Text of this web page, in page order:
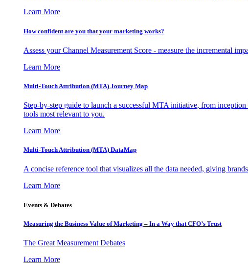
Learn More
How confident are you that your marketing works?
Assess your Channel Measurement Score - measure the incremental
Learn More
Multi-Touch Attribution (MTA) Journey Map
Step-by-step guide to launch a successful MTA initiative, from
tools most relevant to you.
Learn More
Multi-Touch Attribution (MTA) DataMap
A concise reference tool that visualizes all the data needed, giving
Learn More
Events & Debates
Measuring the Business Value of Marketing – In a Way that CFO’s Trust
The Great Measurement Debates
Learn More